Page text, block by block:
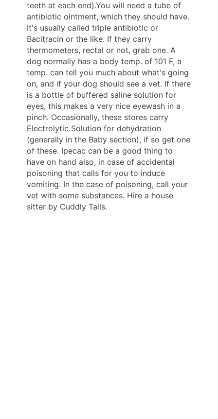
teeth at each end).You will need a tube of
antibiotic ointment, which they should have.
It's usually called triple antibiotic or
Bacitracin or the like. If they carry
thermometers, rectal or not, grab one. A
dog normally has a body temp. of 101 F, a
temp. can tell you much about what's going
on, and if your dog should see a vet. If there
is a bottle of buffered saline solution for
eyes, this makes a very nice eyewash in a
pinch. Occasionally, these stores carry
Electrolytic Solution for dehydration
(generally in the Baby section), if so get one
of these. Ipecac can be a good thing to
have on hand also, in case of accidental
poisoning that calls for you to induce
vomiting. In the case of poisoning, call your
vet with some substances. Hire a house
sitter by Cuddly Tails.